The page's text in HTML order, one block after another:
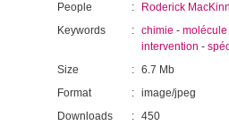
People :
Roderick
Keywords
: chimie - molécule
intervention -
Size
: 6.7 Mb
Format
: image/jpeg
Downloads
: 450